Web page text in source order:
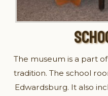
The museum is a part
tradition. The school
Edwardsburg. It also